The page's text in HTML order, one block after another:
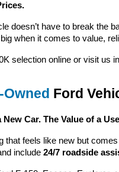
pre-owned vehicle at a
and community impact.
fastest-growing
our team is here to
of Quality Pre-
truck, a fuel-efficient
Crain Ford is backed by